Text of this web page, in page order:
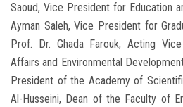
Saoud, Vice President for Education
Ayman Saleh, Vice President for
Prof. Dr. Ghada Farouk, Acting
Affairs and Environmental
President of the Academy of
Al-Husseini, Dean of the Faculty of